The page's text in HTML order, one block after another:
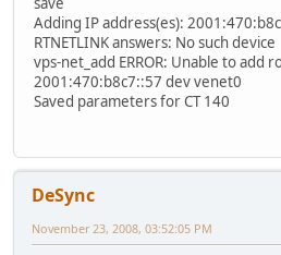
Adding IP address(es):
RTNETLINK answers: No such device
vps-net_add ERROR: Unable to add
2001:470:b8c7::57 dev venet0
Saved parameters for CT 140
DeSync
November 23, 2008, 03:52:05 PM